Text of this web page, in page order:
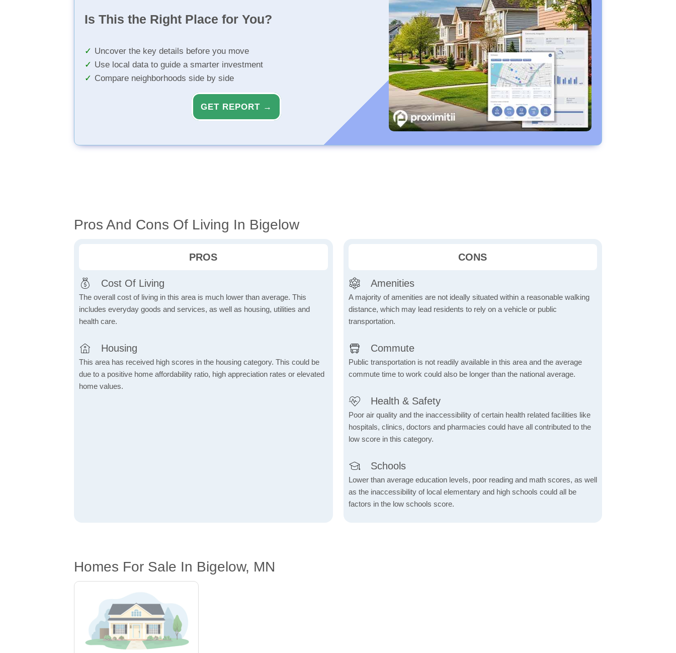
Is This the Right Place for You?
Uncover the key details before you move
Use local data to guide a smarter investment
Compare neighborhoods side by side
GET REPORT →
Pros And Cons Of Living In Bigelow
PROS
Cost Of Living
The overall cost of living in this area is much lower than average. This
includes everyday goods and services, as well as housing, utilities and
health care.
Housing
This area has received high scores in the housing category. This could be
due to a positive home affordability ratio, high appreciation rates or elevated
home values.
CONS
Amenities
A majority of amenities are not ideally situated within a reasonable walking
distance, which may lead residents to rely on a vehicle or public
transportation.
Commute
Public transportation is not readily available in this area and the average
commute time to work could also be longer than the national average.
Health & Safety
Poor air quality and the inaccessibility of certain health related facilities like
hospitals, clinics, doctors and pharmacies could have all contributed to the
low score in this category.
Schools
Lower than average education levels, poor reading and math scores, as well
as the inaccessibility of local elementary and high schools could all be
factors in the low schools score.
Homes For Sale In Bigelow, MN